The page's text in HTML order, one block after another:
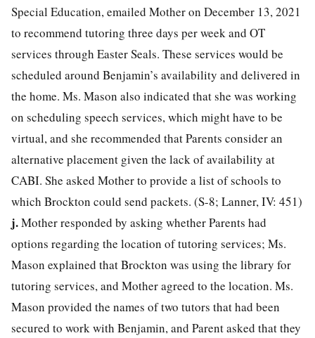
Special Education, emailed Mother on December 13, 2021
to recommend tutoring three days per week and OT
services through Easter Seals. These services would be
scheduled around Benjamin’s availability and delivered in
the home. Ms. Mason also indicated that she was working
on scheduling speech services, which might have to be
virtual, and she recommended that Parents consider an
alternative placement given the lack of availability at
CABI. She asked Mother to provide a list of schools to
which Brockton could send packets. (S-8; Lanner, IV: 451)
j.Mother responded by asking whether Parents had
options regarding the location of tutoring services; Ms.
Mason explained that Brockton was using the library for
tutoring services, and Mother agreed to the location. Ms.
Mason provided the names of two tutors that had been
secured to work with Benjamin, and Parent asked that they